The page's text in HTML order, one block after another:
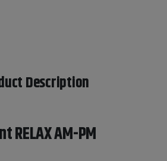
Description
RELAX AM-PM